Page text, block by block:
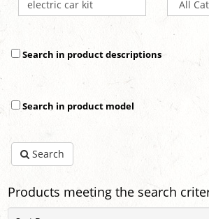
Search in product descriptions
Search in product model
Search
Products meeting the search